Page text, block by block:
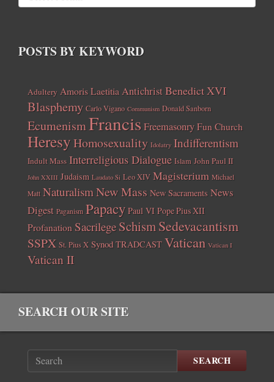
POSTS BY KEYWORD
Adultery Amoris Laetitia AntichristBenedict XVI
Blasphemy Carlo Vigano Communism Donald Sanborn
EcumenismFrancisFreemasonry Fun Church
HeresyHomosexuality Idolatry Indifferentism
Indult Mass Interreligious Dialogue Islam John Paul II
John XXIII Judaism Laudato Si Leo XIV Magisterium Michael
Matt Naturalism New Mass New Sacraments News
Digest Paganism Papacy Paul VI Pope Pius XII
Profanation Sacrilege Schism Sedevacantism
SSPX St. Pius X Synod TRADCAST Vatican Vatican I
Vatican II
SEARCH OUR SITE
SEARCH